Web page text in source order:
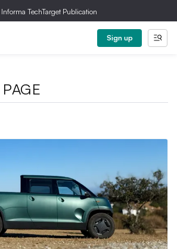
TechTarget Publication
Sign up
PAGE